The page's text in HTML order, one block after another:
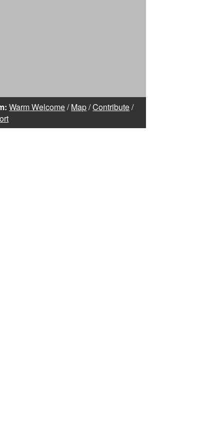
Warm Welcome/Map/Contribute/